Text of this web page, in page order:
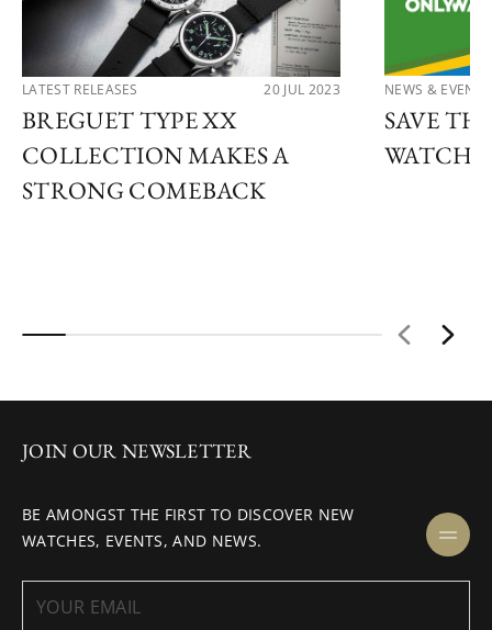
LATEST RELEASES 20 JUL 2023
BREGUET TYPE XX
COLLECTION MAKES A
STRONG COMEBACK
NEWS & EVENTS
SAVE
WATCH
JOIN OUR NEWSLETTER
BE AMONGST THE FIRST TO DISCOVER NEW
WATCHES, EVENTS, AND NEWS.